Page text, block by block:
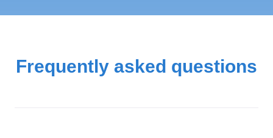
Frequently asked questions